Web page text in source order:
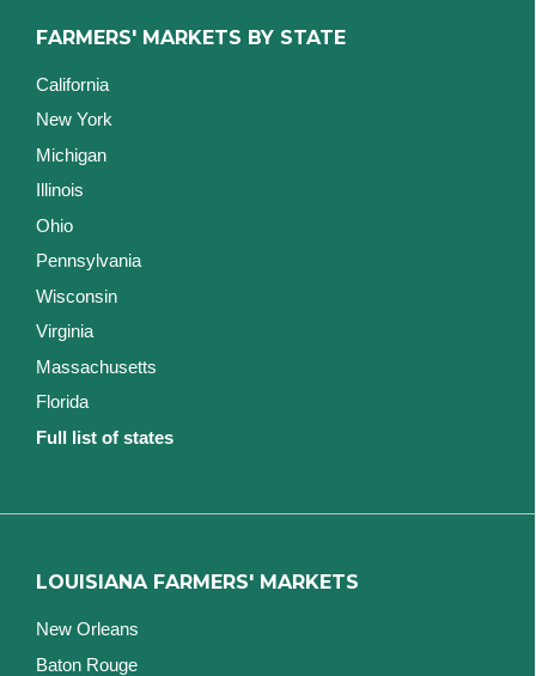
FARMERS' MARKETS BY STATE
California
New York
Michigan
Illinois
Ohio
Pennsylvania
Wisconsin
Virginia
Massachusetts
Florida
Full list of states
LOUISIANA FARMERS' MARKETS
New Orleans
Baton Rouge